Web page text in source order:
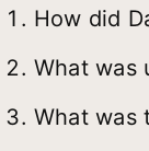
How did
What was
What was